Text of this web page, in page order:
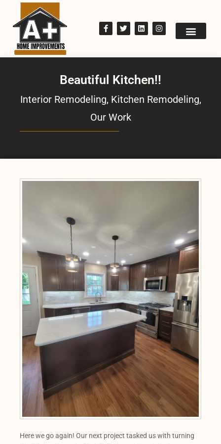
Beautiful Kitchen!!
Interior Remodeling, Kitchen Remodeling,
Our Work
Here we go again! Our next project tasked us with turning